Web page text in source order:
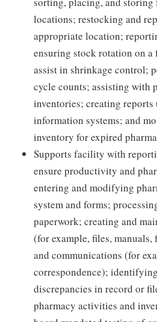
locations; restocking and
appropriate location;
ensuring stock rotation on
assist in shrinkage control;
cycle counts; assisting with
inventories; creating
information systems; and
inventory for expired
Supports facility with
ensure productivity and
entering and modifying
system and forms;
paperwork; creating and
(for example, files,
and communications (for
correspondence);
discrepancies in record or
pharmacy activities and